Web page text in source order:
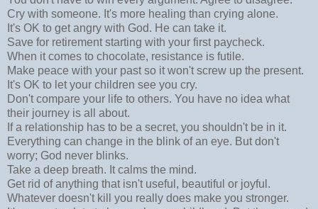
Cry with someone. It's more healing than crying alone.
It's OK to get angry with God. He can take it.
Save for retirement starting with your first paycheck.
When it comes to chocolate, resistance is futile.
Make peace with your past so it won't screw up the present.
It's OK to let your children see you cry.
Don't compare your life to others. You have no idea what
their journey is all about.
If a relationship has to be a secret, you shouldn't be in it.
Everything can change in the blink of an eye. But don't
worry; God never blinks.
Take a deep breath. It calms the mind.
Get rid of anything that isn't useful, beautiful or joyful.
Whatever doesn't kill you really does make you stronger.